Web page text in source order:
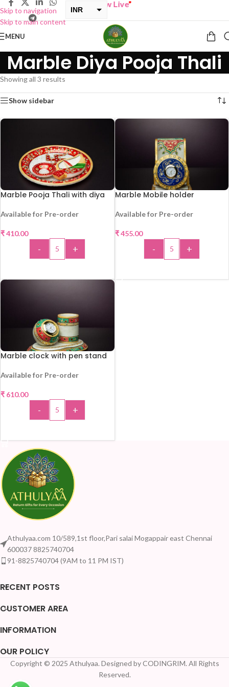
Skip to navigation
Skip to main content
INR
ONE GET ONE Sale now Live”
MENU
Marble Diya Pooja Thali
Showing all 3 results
Show sidebar
Marble Pooja Thali with diya
Available for Pre-order
₹410.00
- +
Marble Mobile holder
Available for Pre-order
₹455.00
- +
Marble clock with pen stand
Available for Pre-order
₹ 610.00
- +
Athulyaa.com 10/589,1st floor,Pari salai Mogappair east Chennai
600037 8825740704
91-8825740704 (9AM to 11 PM IST)
RECENT POSTS
CUSTOMER AREA
INFORMATION
OUR POLICY
Copyright © 2025 Athulyaa. Designed by CODINGRIM. All Rights
Reserved.